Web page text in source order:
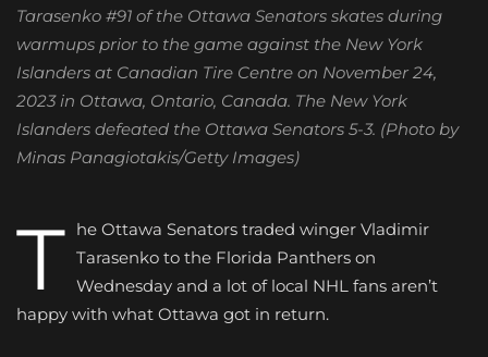
Tarasenko #91 of the Ottawa Senators skates during
warmups prior to the game against the New York
Islanders at Canadian Tire Centre on November 24,
2023 in Ottawa, Ontario, Canada. The New York
Islanders defeated the Ottawa Senators 5-3. (Photo by
Minas Panagiotakis/Getty Images)
T he Ottawa Senators traded winger Vladimir
Tarasenko to the Florida Panthers on
Wednesday and a lot of local NHL fans aren’t
happy with what Ottawa got in return.